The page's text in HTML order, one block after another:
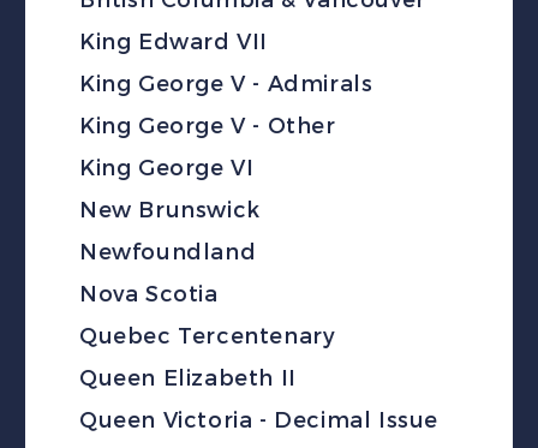
King Edward VII
King George V - Admirals
King George V - Other
King George VI
New Brunswick
Newfoundland
Nova Scotia
Quebec Tercentenary
Queen Elizabeth II
Queen Victoria - Decimal Issue